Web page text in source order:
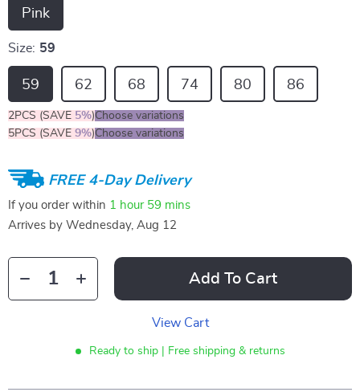
Pink
Size: 59
59 62 68 74 80 86
2PCS (SAVE 5%)Choose variations
5PCS (SAVE 9%)Choose variations
FREE 4-Day Delivery
If you order within 1 hour 59 mins
Arrives by Wednesday, Aug 12
Add To Cart
View Cart
Ready to ship | Free shipping & returns